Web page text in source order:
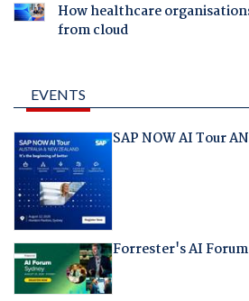
How healthcare
from cloud
EVENTS
SAP NOW AI Tour
Forrester's AI